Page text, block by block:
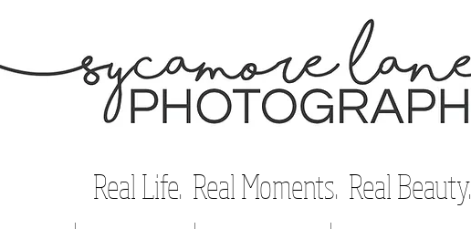
Real Life. Real Moments. Real Beauty.